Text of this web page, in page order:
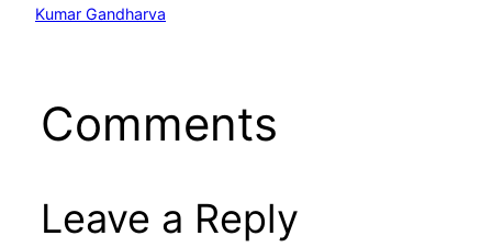
Kumar Gandharva
Comments
Leave a Reply